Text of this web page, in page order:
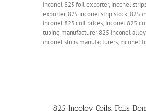
inconel 825 foil exporter, inconel
exporter, 825 inconel strip stock, 825
inconel 825 coil prices, inconel 825
tubing manufacturer, 825 inconel
inconel strips manufacturers, inconel
825 Incoloy Coils, Foils